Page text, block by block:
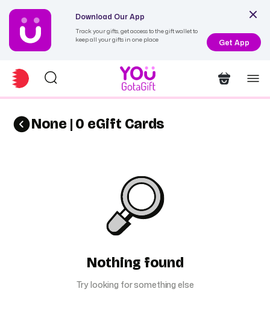
Download Our App
Track your gifts, get access to the gift wallet to
keep all your gifts in one place
Get App
None | 0 eGift Cards
Nothing found
Try looking for something else